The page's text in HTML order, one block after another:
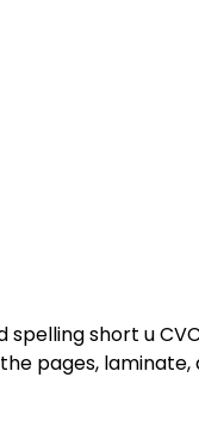
short u
pages,